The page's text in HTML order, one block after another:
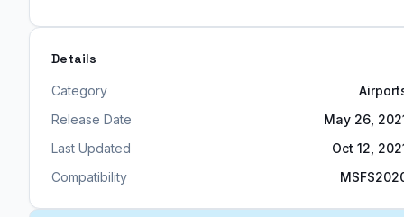
Details
Category
Release Date
May 26,
Last Updated
Oct 12,
Compatibility